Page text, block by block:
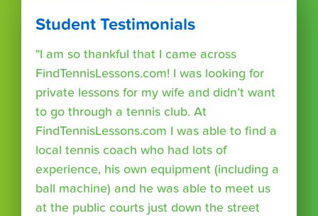
Student Testimonials
"I am so thankful that I came across
FindTennisLessons.com! I was looking for
private lessons for my wife and didn’t want
to go through a tennis club. At
FindTennisLessons.com I was able to find a
local tennis coach who had lots of
experience, his own equipment (including a
ball machine) and he was able to meet us
at the public courts just down the street